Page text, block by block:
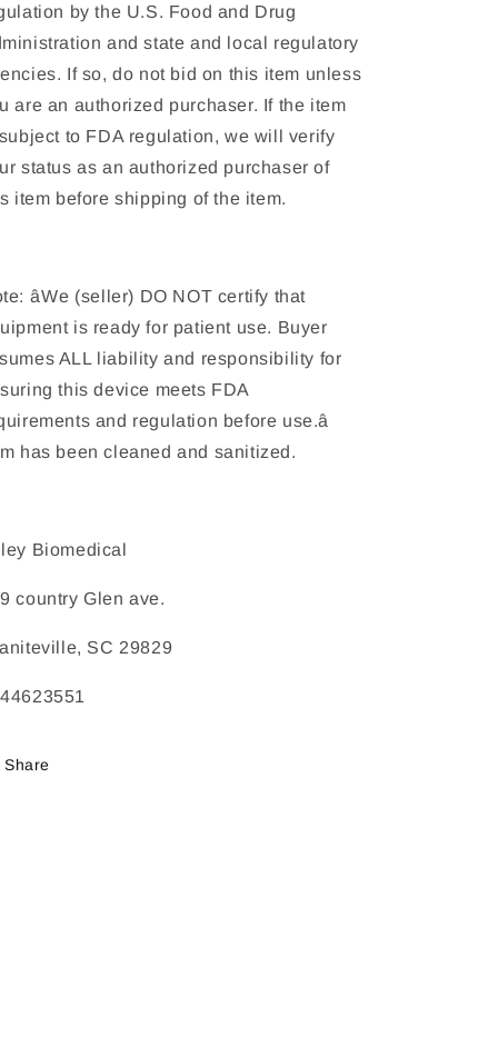
by the U.S. Food and Drug
and state and local regulatory
If so, do not bid on this item unless
are an authorized purchaser. If the item
to FDA regulation, we will verify
status as an authorized purchaser of
item before shipping of the item.
âWe (seller) DO NOT certify that
is ready for patient use. Buyer
ALL liability and responsibility for
this device meets FDA
and regulation before use.â
has been cleaned and sanitized.
Biomedical
country Glen ave.
SC 29829
Share